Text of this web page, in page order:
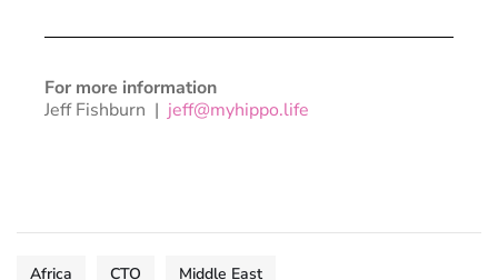
For more information
Jeff Fishburn | jeff@myhippo.life
Africa CTO Middle East